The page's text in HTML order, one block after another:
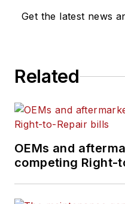
Get the latest news
Related
OEMs and
competing Right-